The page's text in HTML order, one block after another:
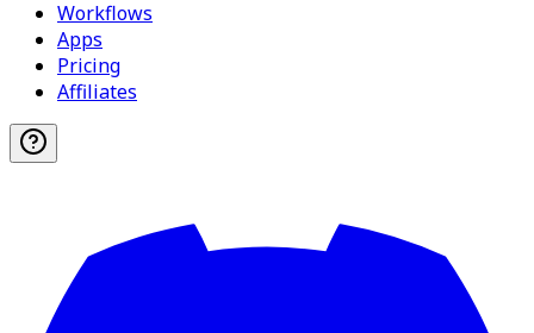
Workflows
Apps
Pricing
Affiliates